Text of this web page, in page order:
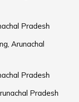
Pradesh
Arunachal
Pradesh
Pradesh